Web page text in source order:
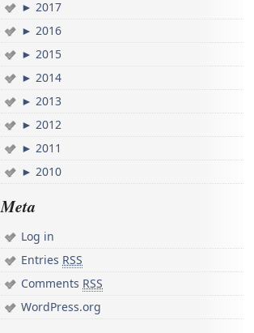
► 2017
► 2016
► 2015
► 2014
► 2013
► 2012
► 2011
► 2010
Meta
Log in
Entries RSS
Comments RSS
WordPress.org